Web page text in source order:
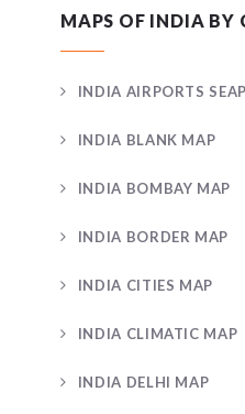
MAPS OF INDIA BY
INDIA AIRPORTS
INDIA BLANK MAP
INDIA BOMBAY MAP
INDIA BORDER MAP
INDIA CITIES MAP
INDIA CLIMATIC MAP
INDIA DELHI MAP